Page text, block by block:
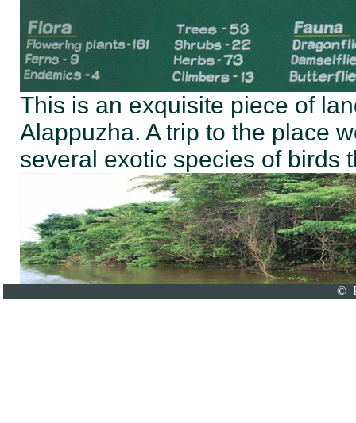
This is an exquisite piece of
Alappuzha. A trip to the place
several exotic species of birds
©